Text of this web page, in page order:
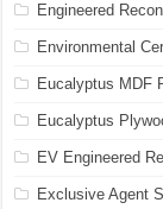
Engineered
Environmental
Eucalyptus MDF
Eucalyptus
EV Engineered
Exclusive Agent